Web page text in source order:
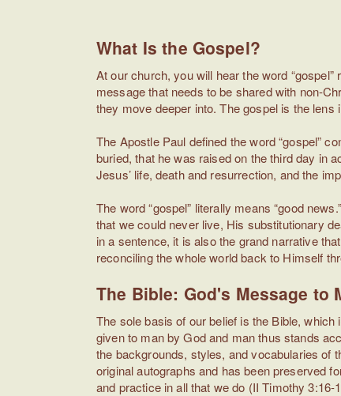
What Is the Gospel?
At our church, you will hear the word
message that needs to be shared with non-
they move deeper into. The gospel is the
The Apostle Paul defined the word “gospel”
buried, that he was raised on the third day in
Jesus’ life, death and resurrection, and the
The word “gospel” literally means “good
that we could never live, His substitutionary
in a sentence, it is also the grand narrative
reconciling the whole world back to Himself
The Bible: God's Message to
The sole basis of our belief is the Bible,
given to man by God and man thus stands
the backgrounds, styles, and vocabularies of
original autographs and has been preserved
and practice in all that we do (II Timothy 3:16-